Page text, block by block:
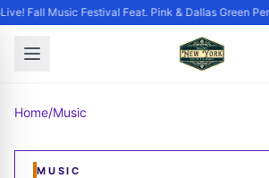
Fall Music Festival Feat. Pink & Dallas Green
Home/Music
MUSIC